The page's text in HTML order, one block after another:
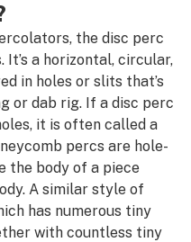
the disc perc
It’s a horizontal, circular,
in holes or slits that’s
or dab rig. If a disc perc
it is often called a
percs are hole-
the body of a piece
A similar style of
has numerous tiny
with countless tiny